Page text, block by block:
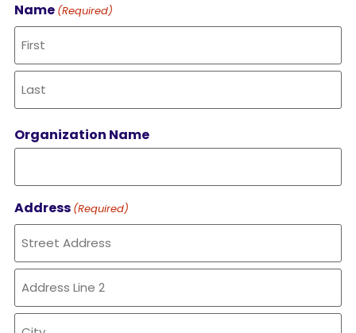
Name (Required)
Organization Name
Address (Required)